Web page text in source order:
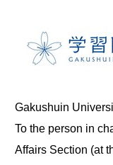
Gakushuin
To the person in
Affairs Section (at